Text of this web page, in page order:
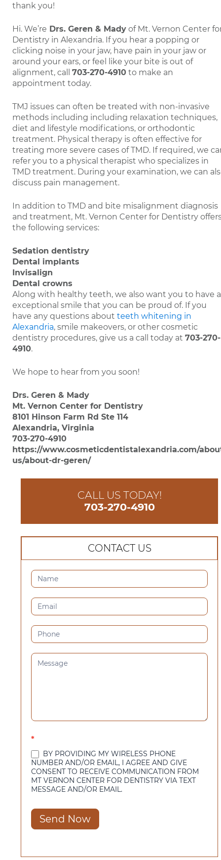
thank you!
Hi. We’re Drs. Geren & Mady of Mt. Vernon Center
Dentistry in Alexandria. If you hear a popping or
clicking noise in your jaw, have pain in your jaw or
around your ears, or feel like your bite is out of
alignment, call 703-270-4910 to make an
appointment today.
TMJ issues can often be treated with non-invasive
methods including including relaxation techniques,
diet and lifestyle modifications, or orthodontic
treatment. Physical therapy is often effective for
treating more severe cases of TMD. If required, we
refer you to a physical therapist who specializes in
TMD treatment. During your examination, we can
discuss pain management.
In addition to TMD and bite misalignment diagnosis
and treatment, Mt. Vernon Center for Dentistry
the following services:
Sedation dentistry
Dental implants
Invisalign
Dental crowns
Along with healthy teeth, we also want you to have
exceptional smile that you can be proud of. If you
have any questions about teeth whitening in
Alexandria, smile makeovers, or other cosmetic
dentistry procedures, give us a call today at 703-270-
4910.
We hope to hear from you soon!
Drs. Geren & Mady
Mt. Vernon Center for Dentistry
8101 Hinson Farm Rd Ste 114
Alexandria, Virginia
703-270-4910
https://www.cosmeticdentistalexandria.com/
us/about-dr-geren/
CALL US TODAY!
703-270-4910
CONTACT US
CONTACT
US
(SIDEBAR)
*
BY PROVIDING MY WIRELESS PHONE
NUMBER AND/OR EMAIL, I AGREE AND GIVE
CONSENT TO RECEIVE COMMUNICATION FROM
MT VERNON CENTER FOR DENTISTRY VIA TEXT
MESSAGE AND/OR EMAIL.
Send Now